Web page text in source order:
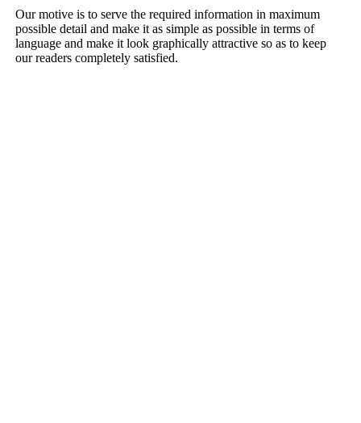
Our motive is to serve the required information in maximum
possible detail and make it as simple as possible in terms of
language and make it look graphically attractive so as to keep
our readers completely satisfied.